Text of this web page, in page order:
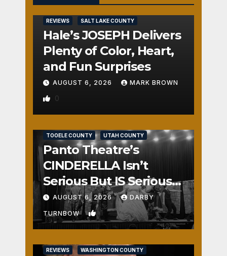
REVIEWS SALT LAKE COUNTY
Hale’s JOSEPH Delivers
Plenty of Color, Heart,
and Fun Surprises
AUGUST 6, 2026 MARK BROWN
0
TOOELE COUNTY UTAH COUNTY
Panto Theatre’s
CINDERELLA Isn’t
Serious But IS Seriously
Fun
AUGUST 6, 2026 DARBY
TURNBOW 1
REVIEWS WASHINGTON COUNTY